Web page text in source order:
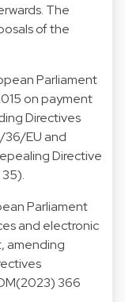
The
of the
Parliament
on payment
Directives
36/EU and
Directive
Parliament
and electronic
amending
366